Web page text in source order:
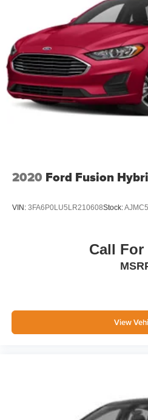
Interior Trim -inc: Metal-
Metal-Look Door Panel
Console Insert and Metal-
Full Cloth Headliner
Cloth Door Trim Insert
Day-Night Rearview Mirror
Driver And Passenger Visor
Fade-To-Off Interior Lighting
Delayed Accessory Power
Driver Information Center
Manual Adjustable Front
Rear Head Restraints
2020 Ford Fusion
VIN: 3FA6P0LU5LR210608Stock:
Call For
View